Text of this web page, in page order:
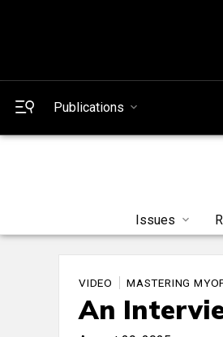
Publications
Issues
VIDEO MASTERING
An